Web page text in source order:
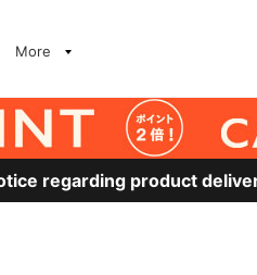
More
regarding product